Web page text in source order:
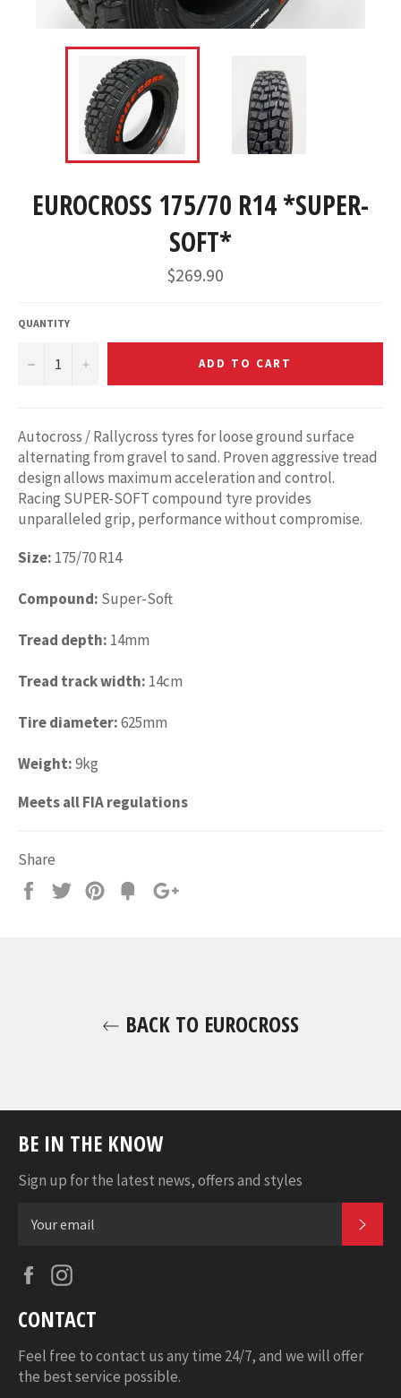
EUROCROSS 175/70 R14 *SUPER-
SOFT*
$269.90
QUANTITY
− + ADD TO CART
Autocross / Rallycross tyres for loose ground surface
alternating from gravel to sand. Proven aggressive tread
design allows maximum acceleration and control.
Racing SUPER-SOFT compound tyre provides
unparalleled grip, performance without compromise.
Size: 175/70 R14
Compound: Super-Soft
Tread depth: 14mm
Tread track width: 14cm
Tire diameter:625mm
Weight:9kg
Meets all FIA regulations
Share
Share
Tweet Pin
Fancy
BACK TO EUROCROSS
BE IN THE KNOW
Sign up for the latest news, offers and styles
Facebook
CONTACT
Feel free to contact us any time 24/7, and we will offer
the best service possible.